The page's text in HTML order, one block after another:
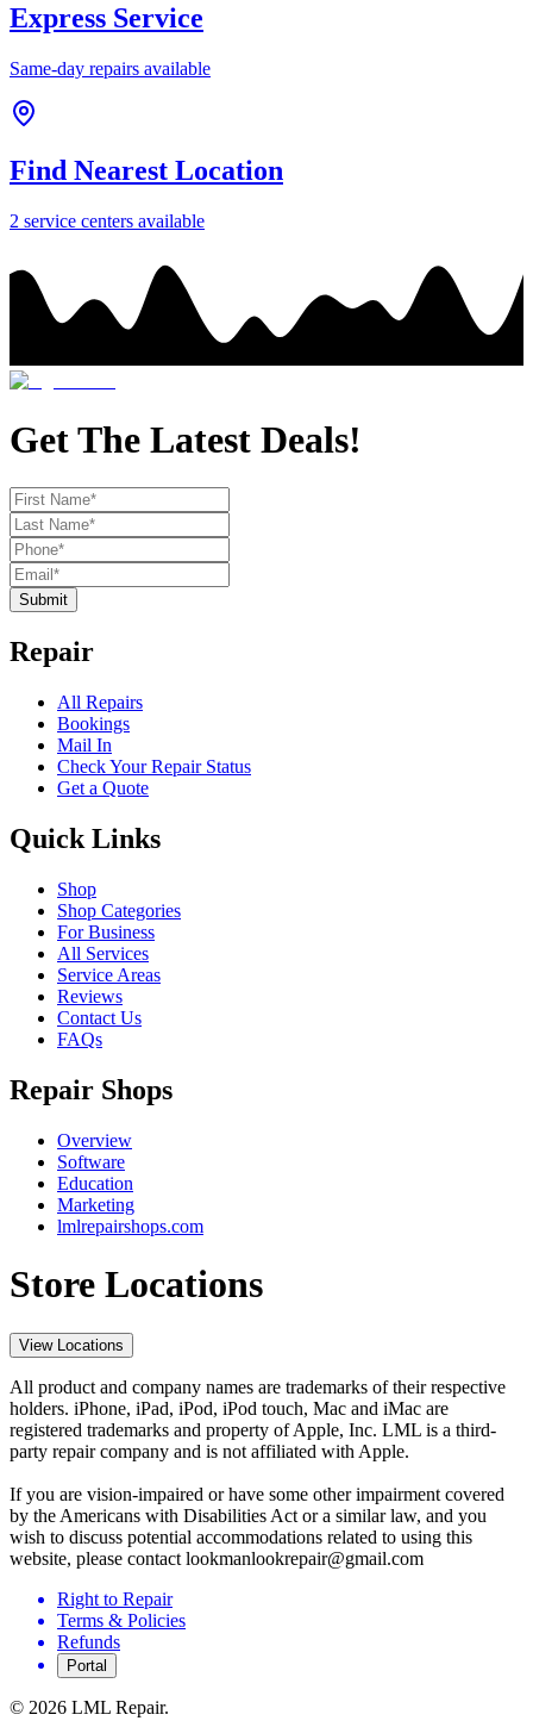
Express Service
Same-day repairs available
Find Nearest Location
2 service centers available
Get The Latest Deals!
Submit
Repair
All Repairs
Bookings
Mail In
Check Your Repair Status
Get a Quote
Quick Links
Shop
Shop Categories
For Business
All Services
Service Areas
Reviews
Contact Us
FAQs
Repair Shops
Overview
Software
Education
Marketing
lmlrepairshops.com
Store Locations
View Locations
All product and company names are trademarks of their respective
holders. iPhone, iPad, iPod, iPod touch, Mac and iMac are
registered trademarks and property of Apple, Inc. LML is a third-
party repair company and is not affiliated with Apple.
If you are vision-impaired or have some other impairment covered
by the Americans with Disabilities Act or a similar law, and you
wish to discuss potential accommodations related to using this
website, please contact lookmanlookrepair@gmail.com
Right to Repair
Terms & Policies
Refunds
Portal
© 2026 LML Repair.